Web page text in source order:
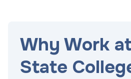
Why Work
State